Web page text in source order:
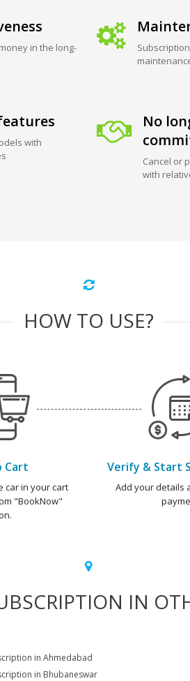
in the long-
with
No
Cancel or
with
HOW TO USE?
Cart
car in your cart
"BookNow"
Verify & Start
Add your details
IN
in Ahmedabad
in Bhubaneswar